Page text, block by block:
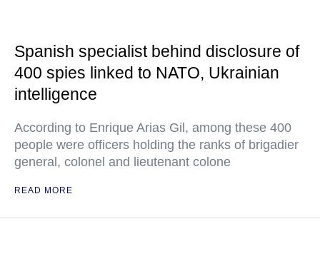
Spanish specialist behind disclosure of
400 spies linked to NATO, Ukrainian
intelligence
According to Enrique Arias Gil, among these 400
people were officers holding the ranks of brigadier
general, colonel and lieutenant colone
READ MORE